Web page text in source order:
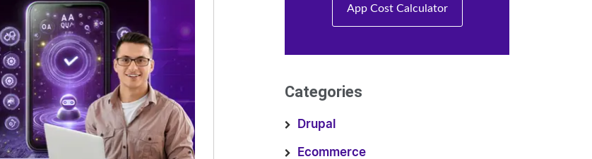
App Cost Calculator
Categories
Drupal
Ecommerce